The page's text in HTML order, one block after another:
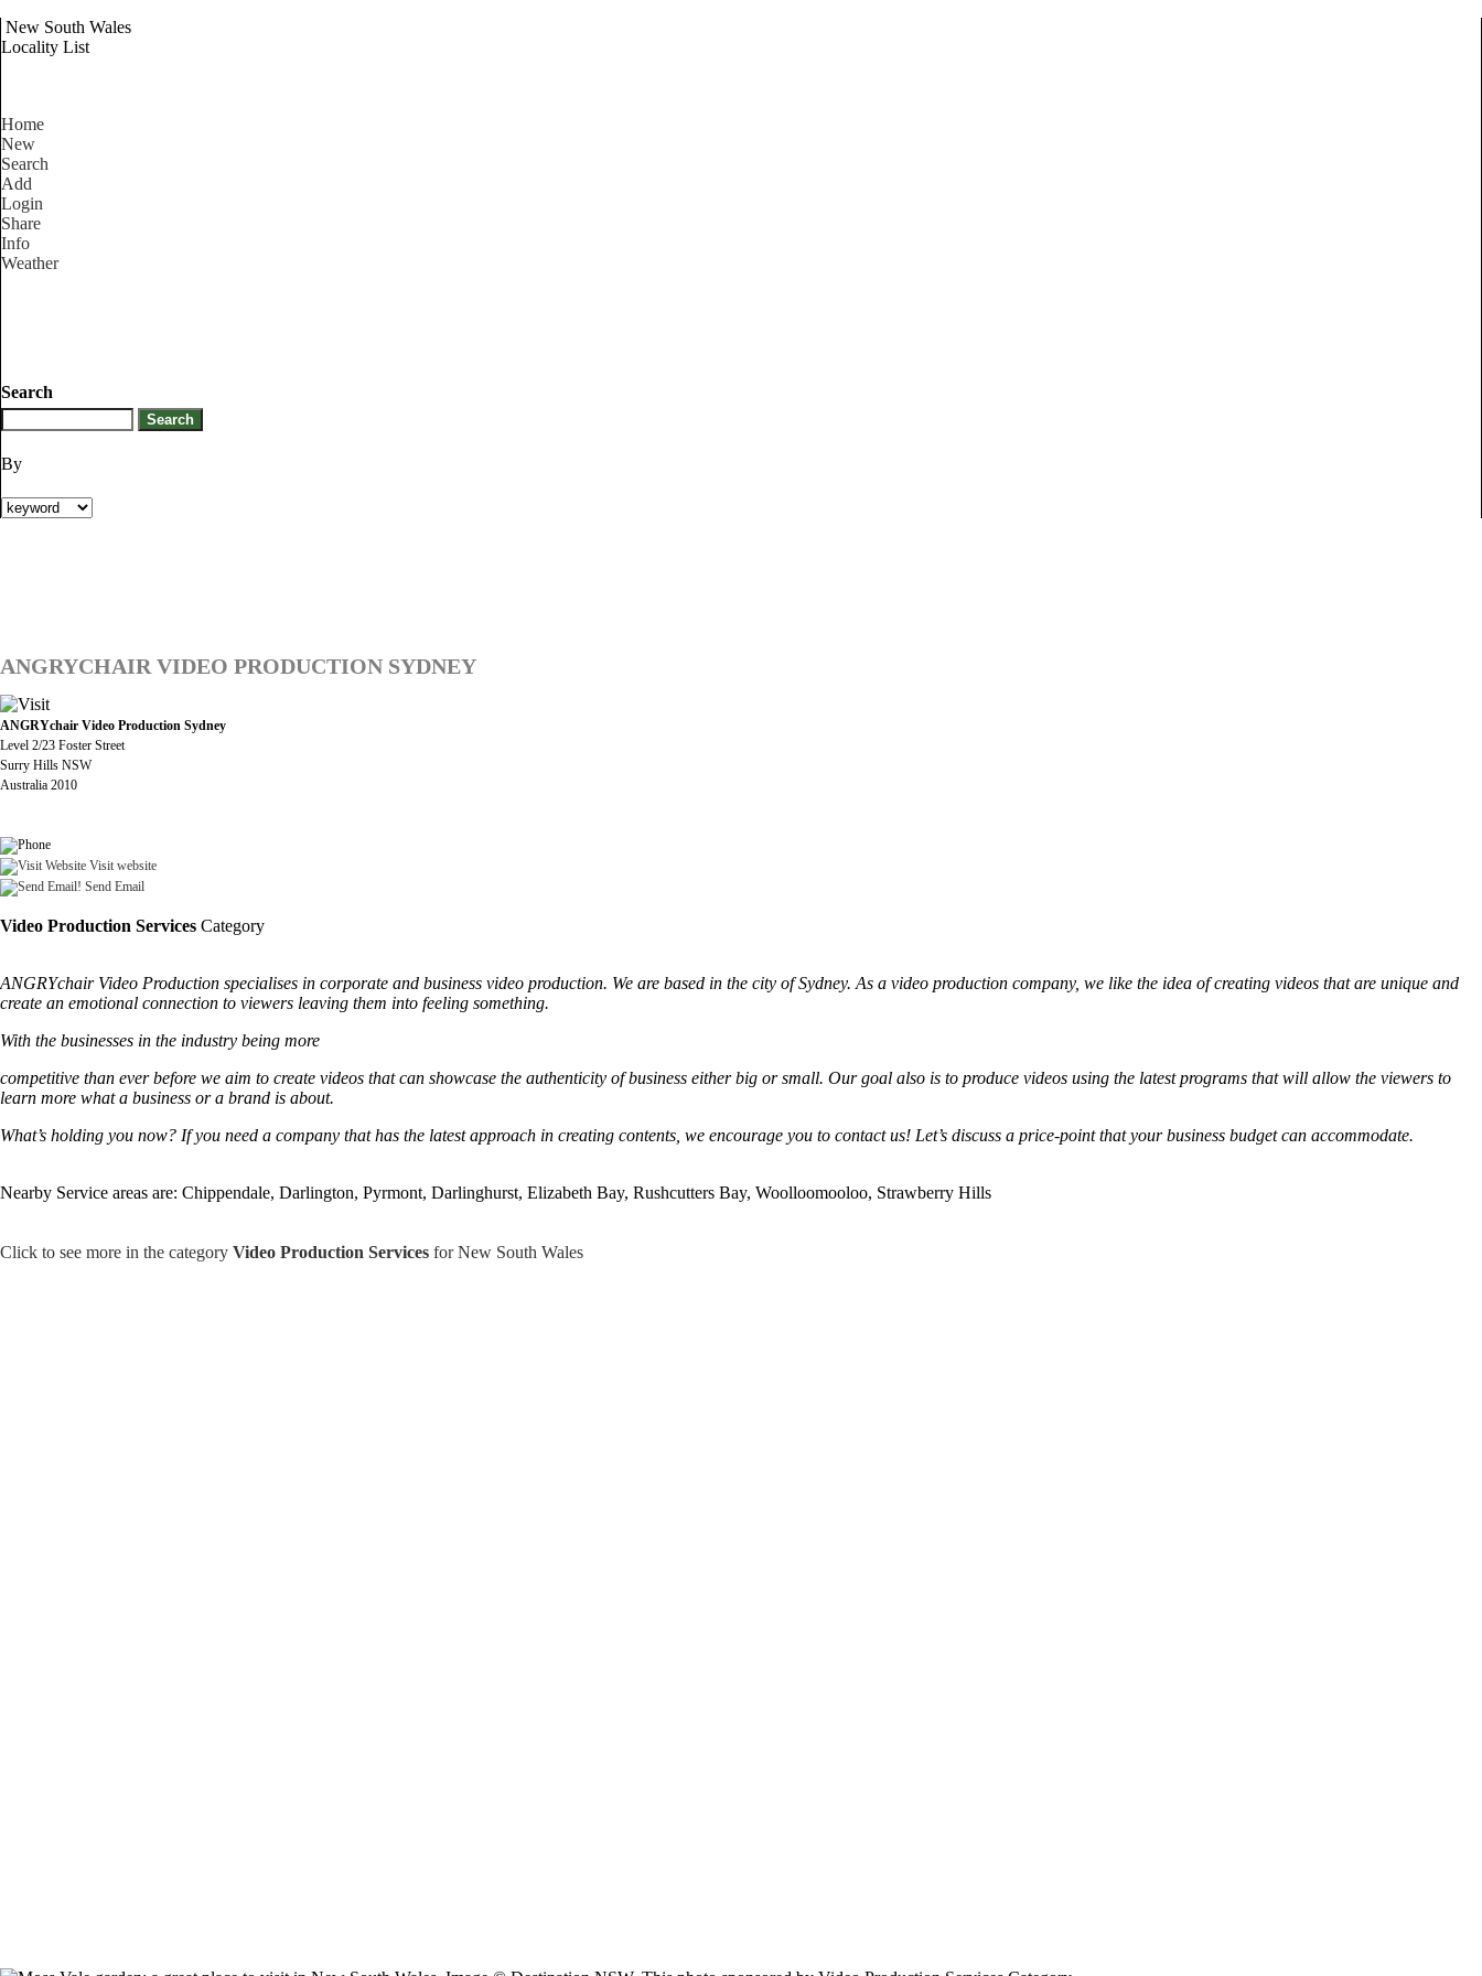
New South Wales
Locality List
Home
New
Search
Add
Login
Share
Info
Weather
Search
By
ANGRYCHAIR VIDEO PRODUCTION SYDNEY
ANGRYchair Video Production Sydney
Level 2/23 Foster Street
Surry Hills NSW
Australia 2010
Visit website
Send Email
Video Production Services Category
ANGRYchair Video Production specialises in corporate and business video production. We are based in the city of Sydney. As a video production company, we like the idea of creating videos that are unique and
create an emotional connection to viewers leaving them into feeling something.
With the businesses in the industry being more
competitive than ever before we aim to create videos that can showcase the authenticity of business either big or small. Our goal also is to produce videos using the latest programs that will allow the viewers to
learn more what a business or a brand is about.
What’s holding you now? If you need a company that has the latest approach in creating contents, we encourage you to contact us! Let’s discuss a price-point that your business budget can accommodate.
Nearby Service areas are: Chippendale, Darlington, Pyrmont, Darlinghurst, Elizabeth Bay, Rushcutters Bay, Woolloomooloo, Strawberry Hills
Click to see more in the category Video Production Services for New South Wales